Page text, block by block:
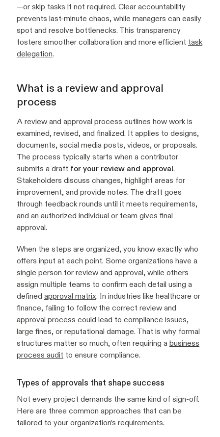
—or skip tasks if not required. Clear accountability
prevents last-minute chaos, while managers can easily
spot and resolve bottlenecks. This transparency
fosters smoother collaboration and more efficient task
delegation.
What is a review and approval
process
A review and approval process outlines how work is
examined, revised, and finalized. It applies to designs,
documents, social media posts, videos, or proposals.
The process typically starts when a contributor
submits a draft for your review and approval.
Stakeholders discuss changes, highlight areas for
improvement, and provide notes. The draft goes
through feedback rounds until it meets requirements,
and an authorized individual or team gives final
approval.
When the steps are organized, you know exactly who
offers input at each point. Some organizations have a
single person for review and approval, while others
assign multiple teams to confirm each detail using a
defined approval matrix. In industries like healthcare or
finance, failing to follow the correct review and
approval process could lead to compliance issues,
large fines, or reputational damage. That is why formal
structures matter so much, often requiring a business
process audit to ensure compliance.
Types of approvals that shape success
Not every project demands the same kind of sign-off.
Here are three common approaches that can be
tailored to your organization’s requirements.